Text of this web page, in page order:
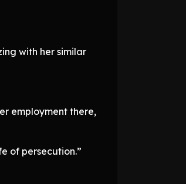
with her similar
employment there,
of persecution.”